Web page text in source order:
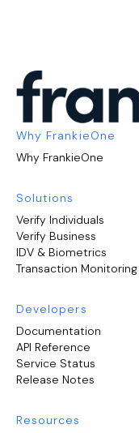
Why FrankieOne
Why FrankieOne
Solutions
Verify Individuals
Verify Business
IDV & Biometrics
Transaction Monitoring
Developers
Documentation
API Reference
Service Status
Release Notes
Resources